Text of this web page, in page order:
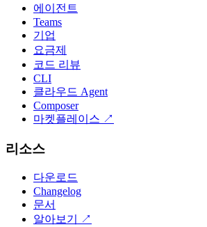
에이전트
Teams
기업
요금제
코드 리뷰
CLI
클라우드 Agent
Composer
마켓플레이스 ↗
리소스
다운로드
Changelog
문서
알아보기
↗